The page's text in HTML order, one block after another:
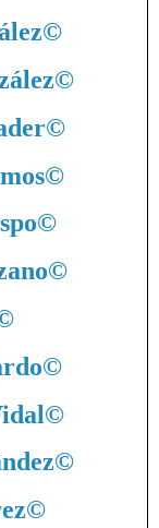
©
©
©
©
©
©
©
©
©
©